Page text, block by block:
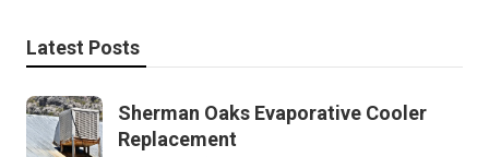
Latest Posts
Sherman Oaks Evaporative Cooler
Replacement